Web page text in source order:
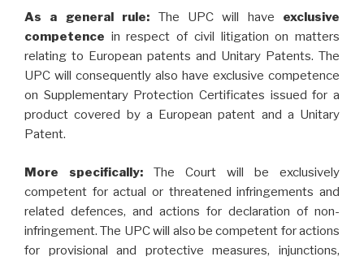
As a general rule: The UPC will have exclusive
competence in respect of civil litigation on matters
relating to European patents and Unitary Patents. The
UPC will consequently also have exclusive competence
on Supplementary Protection Certificates issued for a
product covered by a European patent and a Unitary
Patent.
More specifically: The Court will be exclusively
competent for actual or threatened infringements and
related defences, and actions for declaration of non-
infringement. The UPC will also be competent for actions
for provisional and protective measures, injunctions,